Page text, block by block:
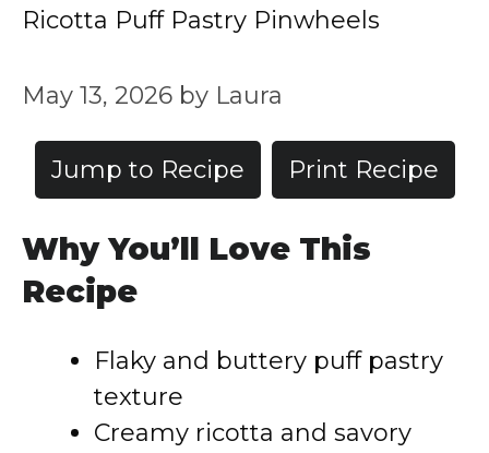
Ricotta Puff Pastry Pinwheels
May 13, 2026 by Laura
Jump to Recipe Print Recipe
Why You’ll Love This
Recipe
Flaky and buttery puff pastry
texture
Creamy ricotta and savory